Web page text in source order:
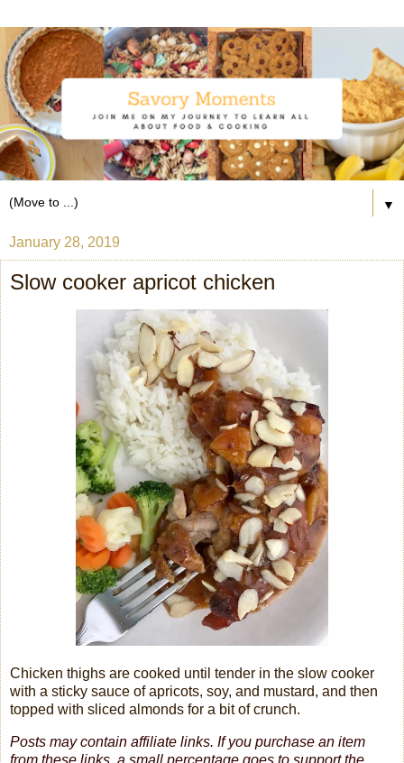
▼
January 28, 2019
Slow cooker apricot chicken
Chicken thighs are cooked until tender in the slow cooker
with a sticky sauce of apricots, soy, and mustard, and then
topped with sliced almonds for a bit of crunch.
Posts may contain affiliate links. If you purchase an item
from these links, a small percentage goes to support the